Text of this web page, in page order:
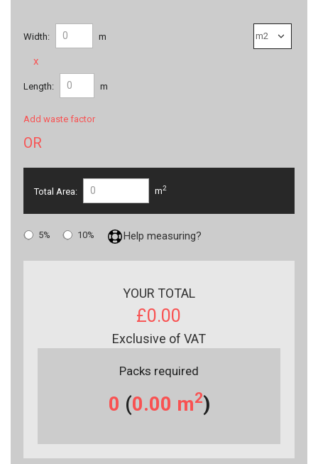
Width: m
x
Length: m
Add waste factor
OR
Total Area: m2
5% 10% Help measuring?
YOUR TOTAL
£0.00
Exclusive of VAT
Packs required
0 (0.00 m2)